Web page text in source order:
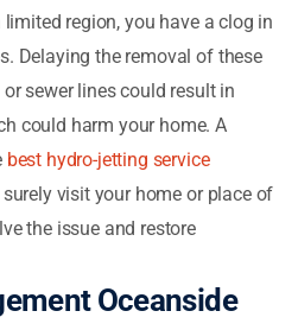
region, you have a clog in
Delaying the removal of these
sewer lines could result in
could harm your home. A
best hydro-jetting service
visit your home or place of
the issue and restore
Oceanside